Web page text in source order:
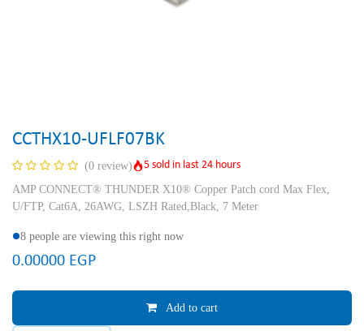
CCTHX10-UFLF07BK
(0 review)
5 sold in last 24 hours
AMP CONNECT® THUNDER X10® Copper Patch cord Max Flex,
U/FTP, Cat6A, 26AWG, LSZH Rated,Black, 7 Meter
8 people are viewing this right now
0.00000 EGP
Add to cart